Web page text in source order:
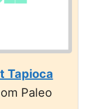
Tapioca
Paleo